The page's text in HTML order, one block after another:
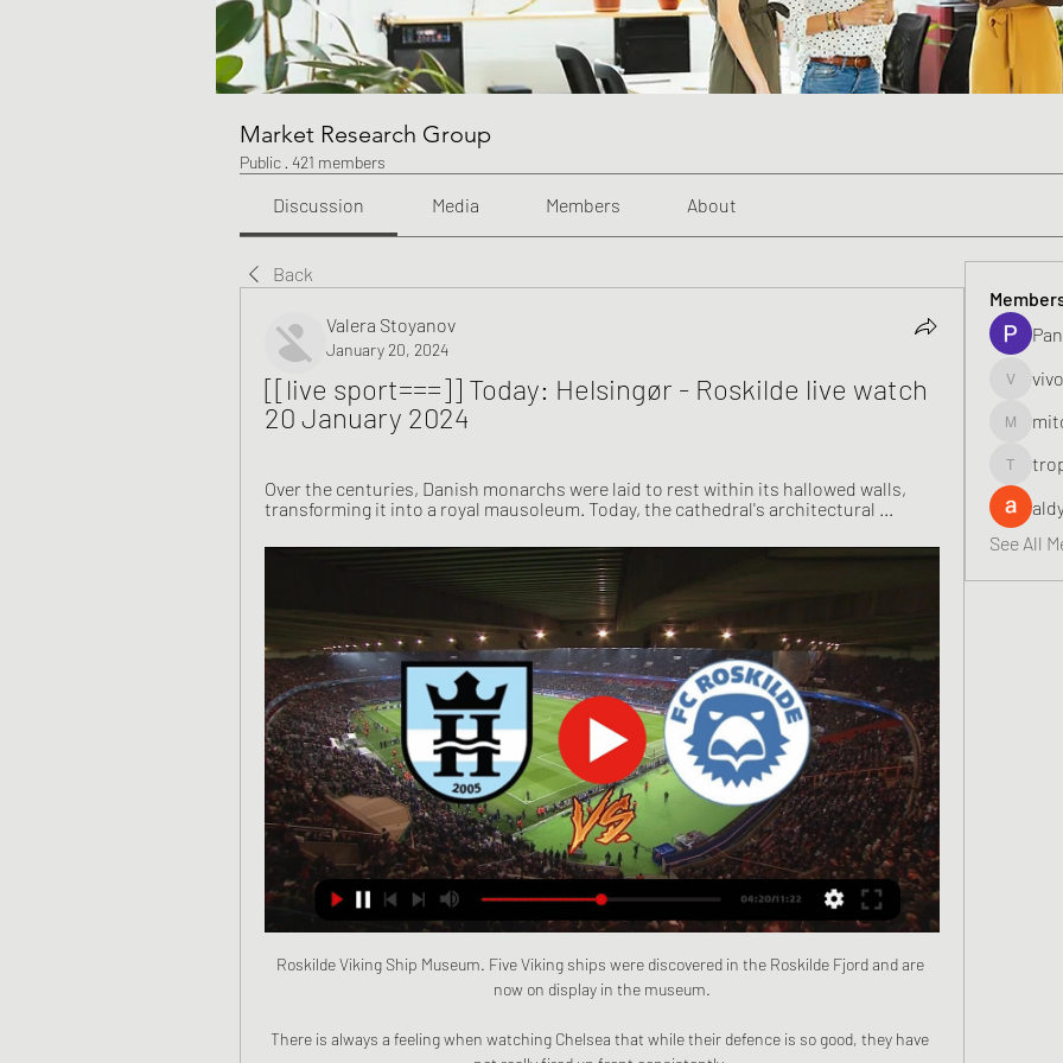
Market Research Group
Public · 421 members
Discussion Media Members About
Back
Valera Stoyanov
January 20, 2024
[[live sport===]] Today: Helsingør - Roskilde live watch
20 January 2024
Over the centuries, Danish monarchs were laid to rest within its hallowed walls,
transforming it into a royal mausoleum. Today, the cathedral's architectural ...
Roskilde Viking Ship Museum. Five Viking ships were discovered in the Roskilde Fjord and are
now on display in the museum.
There is always a feeling when watching Chelsea that while their defence is so good, they have
See All